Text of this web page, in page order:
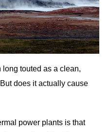
touted as a clean,
does it actually cause
power plants is that